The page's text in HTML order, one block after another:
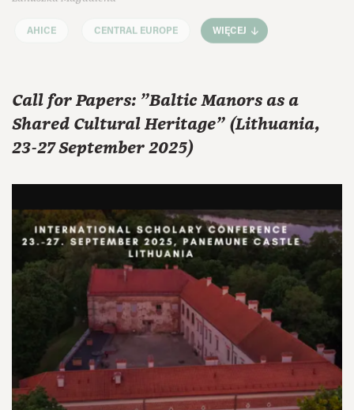
Call for Papers: "Baltic Manors as a
Shared Cultural Heritage" (Lithuania,
23-27 September 2025)